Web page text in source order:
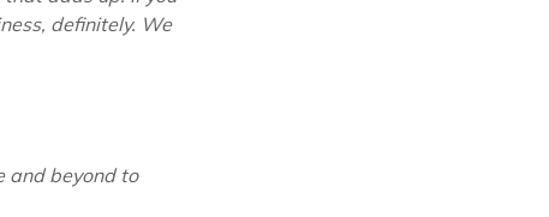
definitely. We
and beyond to